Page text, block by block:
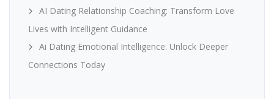
AI Dating Relationship Coaching: Transform Love
Lives with Intelligent Guidance
Ai Dating Emotional Intelligence: Unlock Deeper
Connections Today